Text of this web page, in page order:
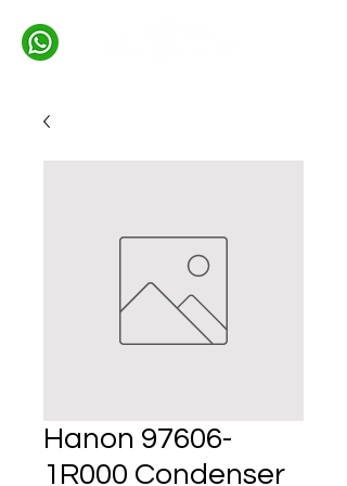
Hanon 97606-
1R000 Condenser